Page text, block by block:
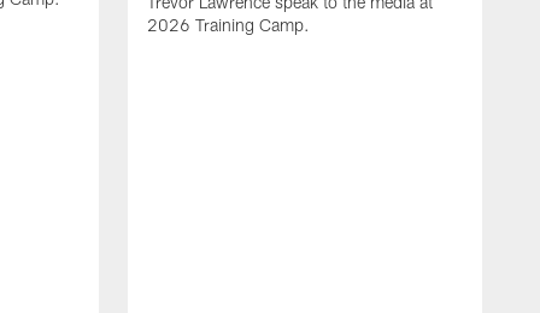
2026 Training Camp.